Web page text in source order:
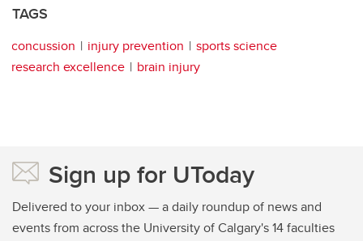
TAGS
concussion injury prevention
sports science
research excellence
brain injury
Sign up for UToday
Delivered to your inbox — a daily roundup of news and
events from across the University of Calgary's 14 faculties